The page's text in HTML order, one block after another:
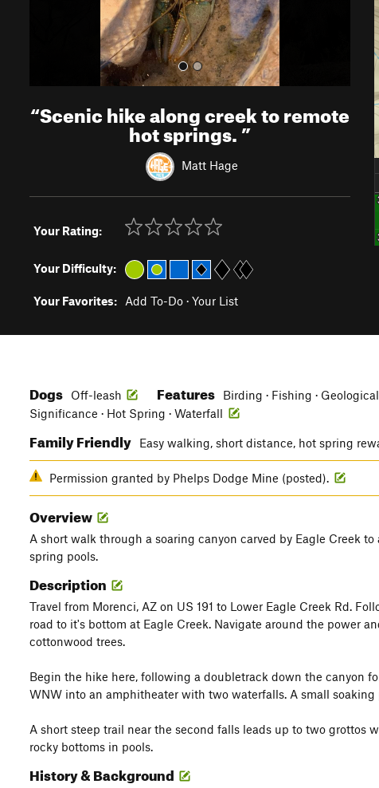
“Scenic hike along creek to remote
hot springs.”
Matt Hage
Your Rating:
Your Difficulty:
Your Favorites: Add To-Do · Your List
Dogs Off-leash Features
Birding · Fishing ·
Significance · Hot Spring · Waterfall
Family Friendly Easy walking, short distance, hot spring
Permission granted by Phelps Dodge Mine (posted).
Overview
A short walk through a soaring canyon carved by Eagle Creek
spring pools.
Description
Travel from Morenci, AZ on US 191 to Lower Eagle Creek Rd.
road to it's bottom at Eagle Creek. Navigate around the power
cottonwood trees.
Begin the hike here, following a doubletrack down the canyon
WNW into an amphitheater with two waterfalls. A small
A short steep trail near the second falls leads up to two grottos
rocky bottoms in pools.
History & Background